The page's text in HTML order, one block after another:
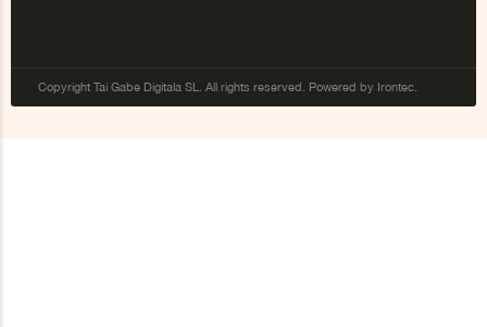
Copyright Tai Gabe Digitala SL. All rights reserved. Powered by Irontec.